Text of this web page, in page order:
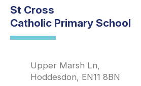
St Cross
Catholic Primary School
Upper Marsh Ln,
Hoddesdon, EN11 8BN